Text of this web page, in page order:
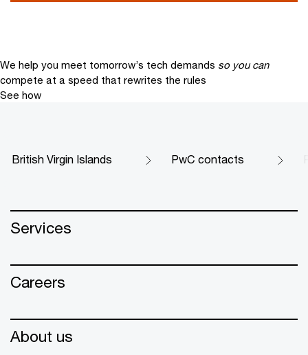
We help you meet tomorrow’s tech demands so you can
compete at a speed that rewrites the rules
See how
British Virgin Islands PwC contacts
Services
Careers
About us